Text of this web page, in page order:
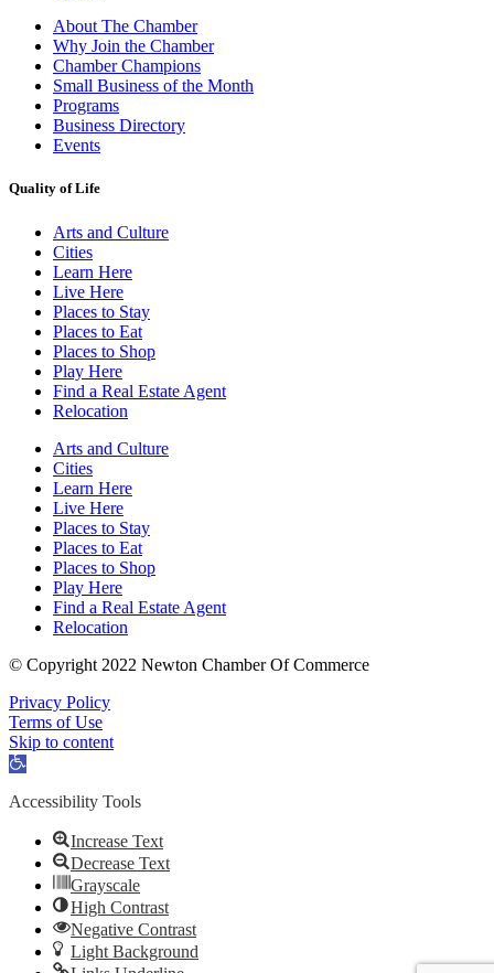
About The Chamber
Why Join the Chamber
Chamber Champions
Small Business of the Month
Programs
Business Directory
Events
Quality of Life
Arts and Culture
Cities
Learn Here
Live Here
Places to Stay
Places to Eat
Places to Shop
Play Here
Find a Real Estate Agent
Relocation
Arts and Culture
Cities
Learn Here
Live Here
Places to Stay
Places to Eat
Places to Shop
Play Here
Find a Real Estate Agent
Relocation
© Copyright 2022 Newton Chamber Of Commerce
Privacy Policy
Terms of Use
Skip to content
Open
Accessibility Tools
Increase Text
Decrease Text
Grayscale
High Contrast
Negative Contrast
Light Background